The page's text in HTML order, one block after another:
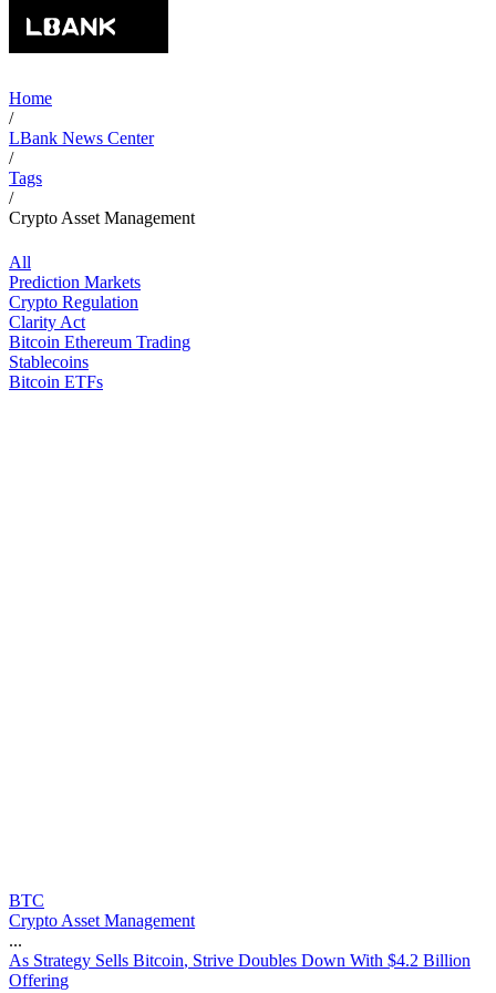
Home
/
LBank News Center
/
Tags
/
Crypto Asset Management
All
Prediction Markets
Crypto Regulation
Clarity Act
Bitcoin Ethereum Trading
Stablecoins
Bitcoin ETFs
BTC
Crypto Asset Management
...
As Strategy Sells Bitcoin, Strive Doubles Down With $4.2 Billion
Offering